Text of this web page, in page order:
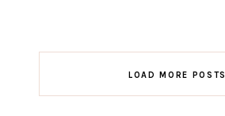
navigation
LOAD MORE POSTS